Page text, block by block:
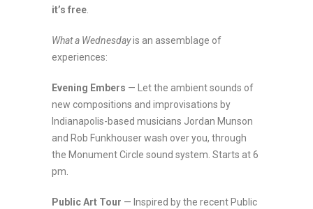
it’s free
What a Wednesdayis an assemblage of
experiences:
Evening Embers — Let the ambient sounds of
new compositions and improvisations by
Indianapolis-based musicians Jordan Munson
and Rob Funkhouser wash over you, through
the Monument Circle sound system. Starts at 6
pm.
Public Art Tour — Inspired by the recent Public